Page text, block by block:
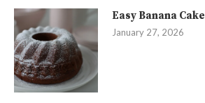
Easy Banana Cake
January 27, 2026